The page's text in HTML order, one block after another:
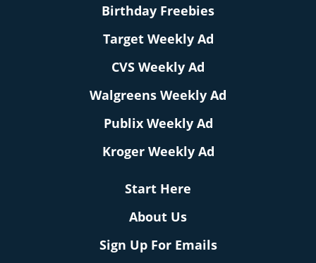
Birthday Freebies
Target Weekly Ad
CVS Weekly Ad
Walgreens Weekly Ad
Publix Weekly Ad
Kroger Weekly Ad
Start Here
About Us
Sign Up For Emails